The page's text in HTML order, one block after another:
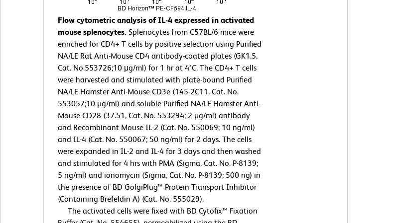
Flow cytometric analysis of IL-4 expressed in activated
mouse splenocytes. Splenocytes from C57BL/6 mice were
enriched for CD4+ T cells by positive selection using Purified
NA/LE Rat Anti-Mouse CD4 antibody-coated plates (GK1.5,
Cat. No.553726;10 μg/ml) for 1 hr at 4°C. The CD4+ T cells
were harvested and stimulated with plate-bound Purified
NA/LE Hamster Anti-Mouse CD3e (145-2C11, Cat. No.
553057;10 μg/ml) and soluble Purified NA/LE Hamster Anti-
Mouse CD28 (37.51, Cat. No. 553294; 2 μg/ml) antibody
and Recombinant Mouse IL-2 (Cat. No. 550069; 10 ng/ml)
and IL-4 (Cat. No. 550067; 50 ng/ml) for 2 days. The cells
were expanded in IL-2 and IL-4 for 3 days and then washed
and stimulated for 4 hrs with PMA (Sigma, Cat. No. P-8139;
5 ng/ml) and ionomycin (Sigma, Cat. No. P-8139; 500 ng) in
the presence of BD GolgiPlug™ Protein Transport Inhibitor
(Containing Brefeldin A) (Cat. No. 555029).
The activated cells were fixed with BD Cytofix™ Fixation